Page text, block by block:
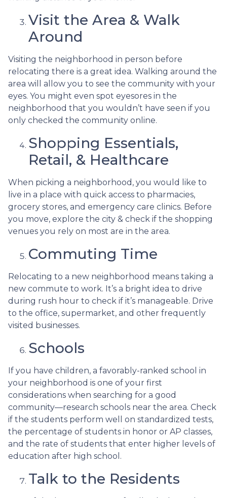
Visit the Area & Walk
Around
Visiting the neighborhood in person before
relocating there is a great idea. Walking around the
area will allow you to see the community with your
eyes. You might even spot eyesores in the
neighborhood that you wouldn’t have seen if you
only checked the community online.
Shopping Essentials,
Retail, & Healthcare
When picking a neighborhood, you would like to
live in a place with quick access to pharmacies,
grocery stores, and emergency care clinics. Before
you move, explore the city & check if the shopping
venues you rely on most are in the area.
Commuting Time
Relocating to a new neighborhood means taking a
new commute to work. It’s a bright idea to drive
during rush hour to check if it’s manageable. Drive
to the office, supermarket, and other frequently
visited businesses.
Schools
If you have children, a favorably-ranked school in
your neighborhood is one of your first
considerations when searching for a good
community—research schools near the area. Check
if the students perform well on standardized tests,
the percentage of students in honor or AP classes,
and the rate of students that enter higher levels of
education after high school.
Talk to the Residents